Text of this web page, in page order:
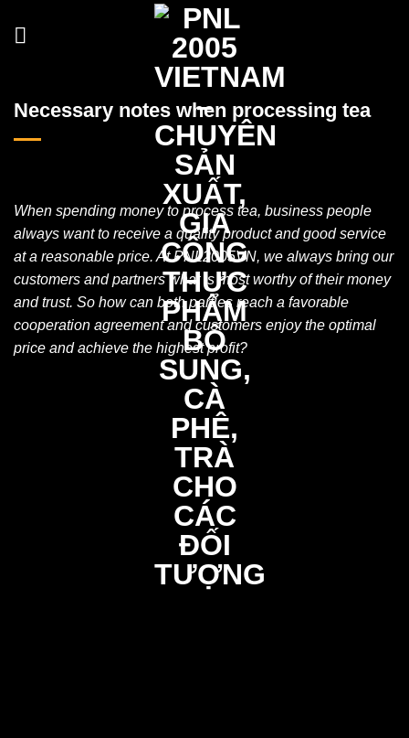
Necessary notes when processing tea
When spending money to process tea, business people
always want to receive a quality product and good service
at a reasonable price. At PNL2005VN, we always bring our
customers and partners what is most worthy of their money
and trust. So how can both parties reach a favorable
cooperation agreement and customers enjoy the optimal
price and achieve the highest profit?